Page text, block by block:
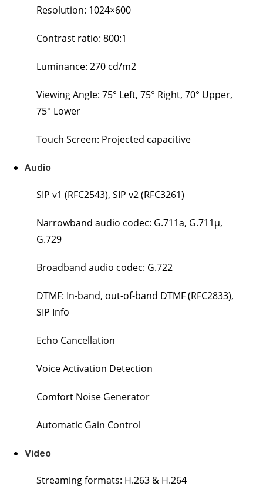
Resolution: 1024×600
Contrast ratio: 800:1
Luminance: 270 cd/m2
Viewing Angle: 75° Left, 75° Right, 70° Upper,
75° Lower
Touch Screen: Projected capacitive
Audio
SIP v1 (RFC2543), SIP v2 (RFC3261)
Narrowband audio codec: G.711a, G.711μ,
G.729
Broadband audio codec: G.722
DTMF: In-band, out-of-band DTMF (RFC2833),
SIP Info
Echo Cancellation
Voice Activation Detection
Comfort Noise Generator
Automatic Gain Control
Video
Streaming formats: H.263 & H.264